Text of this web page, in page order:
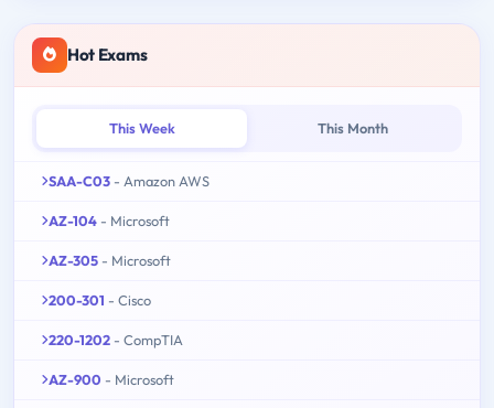
Hot Exams
This Week This Month
SAA-C03 - Amazon AWS
AZ-104 - Microsoft
AZ-305 - Microsoft
200-301 - Cisco
220-1202 - CompTIA
AZ-900 - Microsoft